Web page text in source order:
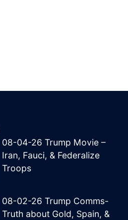
08-04-26 Trump Movie –
Iran, Fauci, & Federalize
Troops
08-02-26 Trump Comms-
Truth about Gold, Spain, &